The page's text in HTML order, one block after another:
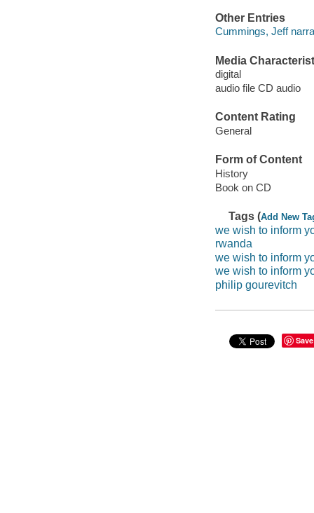
Other Entries
Cummings, Jeff
Media
digital
audio file CD audio
Content Rating
General
Form of Content
History
Book on CD
Tags (Add New
we wish to inform
rwanda
we wish to inform
we wish to inform
philip gourevitch
Save